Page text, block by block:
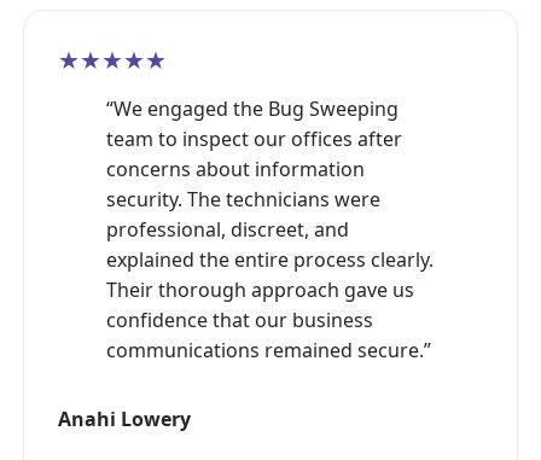
★★★★★
“We engaged the Bug Sweeping
team to inspect our offices after
concerns about information
security. The technicians were
professional, discreet, and
explained the entire process clearly.
Their thorough approach gave us
confidence that our business
communications remained secure.”
Anahi Lowery